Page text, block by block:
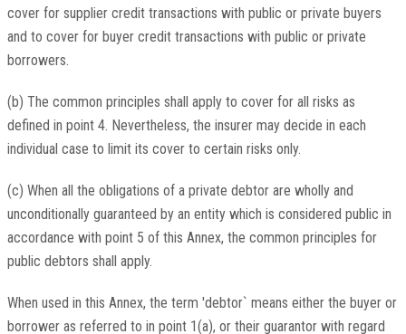
cover for supplier credit transactions with public or private buyers
and to cover for buyer credit transactions with public or private
borrowers.
(b) The common principles shall apply to cover for all risks as
defined in point 4. Nevertheless, the insurer may decide in each
individual case to limit its cover to certain risks only.
(c) When all the obligations of a private debtor are wholly and
unconditionally guaranteed by an entity which is considered public in
accordance with point 5 of this Annex, the common principles for
public debtors shall apply.
When used in this Annex, the term 'debtor` means either the buyer or
borrower as referred to in point 1(a), or their guarantor with regard